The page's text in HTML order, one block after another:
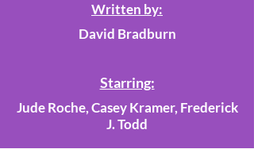
Written by:
David Bradburn
Starring:
Jude Roche, Casey Kramer, Frederick
J. Todd